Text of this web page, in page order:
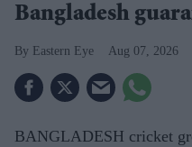
Bangladesh
Eastern Eye Aug 07, 2026
BANGLADESH cricket